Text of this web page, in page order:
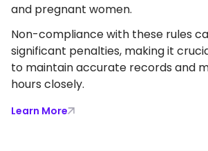
and pregnant women.
Non-compliance with these rules
significant penalties, making it
to maintain accurate records and
hours closely.
Learn More